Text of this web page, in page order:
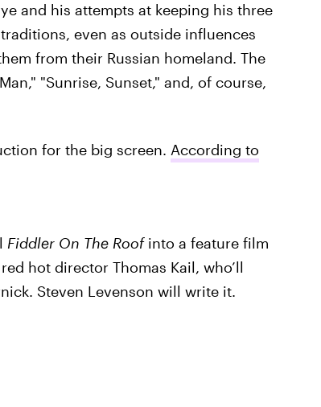
and his attempts at keeping his three
even as outside influences
from their Russian homeland. The
"Sunrise, Sunset," and, of course,
for the big screen. According to
Fiddler On The Roofinto a feature film
hot director Thomas Kail, who’ll
Steven Levenson will write it.